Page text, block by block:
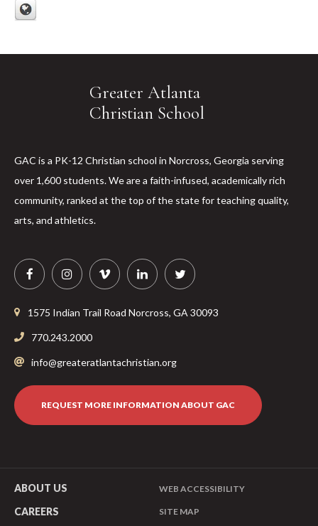
Greater Atlanta
Christian School
GAC is a PK-12 Christian school in Norcross, Georgia serving
over 1,600 students. We are a faith-infused, academically rich
community, ranked at the top of the state for teaching quality,
arts, and athletics.
1575 Indian Trail Road Norcross, GA 30093
770.243.2000
info@greateratlantachristian.org
REQUEST MORE INFORMATION ABOUT GAC
ABOUT US
CAREERS
WEB ACCESSIBILITY
SITE MAP